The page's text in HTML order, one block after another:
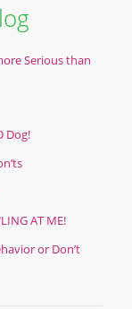
Serious than
Dog!
AT ME!
or Don’t